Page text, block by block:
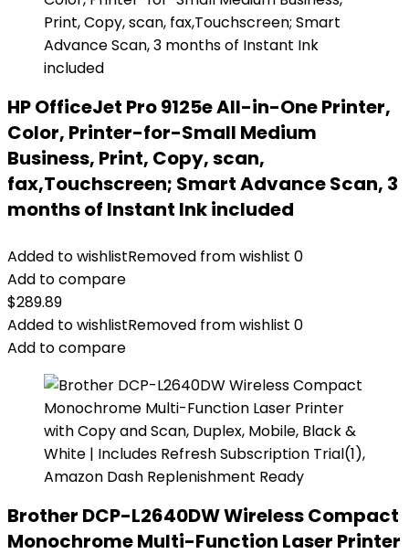
HP OfficeJet Pro 9125e All-in-One Printer,
Color, Printer-for-Small Medium
Business, Print, Copy, scan,
fax,Touchscreen; Smart Advance Scan, 3
months of Instant Ink included
Added to wishlistRemoved from wishlist 0
Add to compare
$289.89
Added to wishlistRemoved from wishlist 0
Add to compare
Brother DCP-L2640DW Wireless Compact
Monochrome Multi-Function Laser Printer